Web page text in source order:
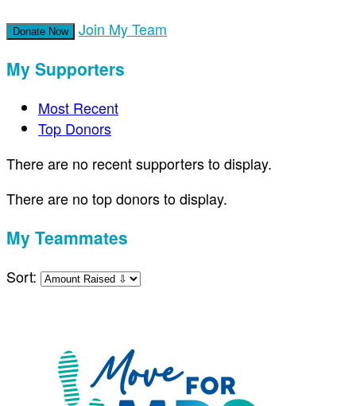
Donate Now Join My Team
My Supporters
Most Recent
Top Donors
There are no recent supporters to display.
There are no top donors to display.
My Teammates
Sort: